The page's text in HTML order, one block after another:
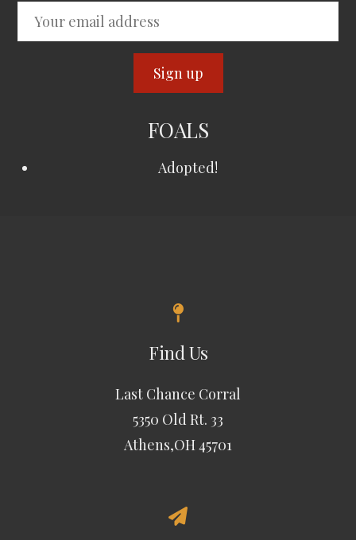
FOALS
Adopted!
Find Us
Last Chance Corral
5350 Old Rt. 33
Athens,OH 45701